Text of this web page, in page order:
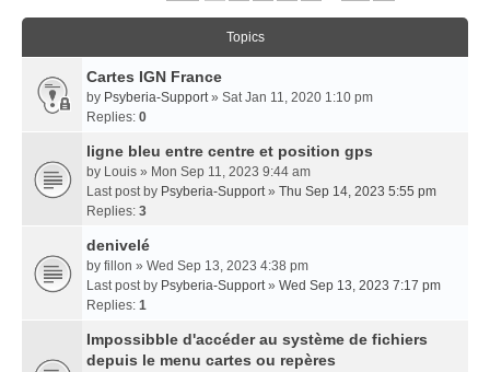
Topics
Cartes IGN France
by Psyberia-Support» Sat Jan 11, 2020 1:10 pm
Replies: 0
ligne bleu entre centre et position gps
by Louis » Mon Sep 11, 2023 9:44 am
Last post by Psyberia-Support» Thu Sep 14, 2023 5:55 pm
Replies: 3
denivelé
by fillon » Wed Sep 13, 2023 4:38 pm
Last post by Psyberia-Support» Wed Sep 13, 2023 7:17 pm
Replies: 1
Impossibble d'accéder au système de fichiers
depuis le menu cartes ou repères